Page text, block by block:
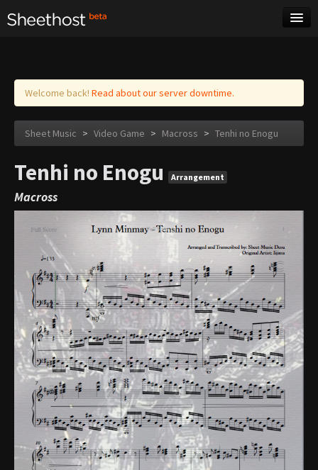
Log in
Welcome back! Read about our server downtime.
Sheet Music > Video Game > Macross > Tenhi no Enogu
Tenhi no Enogu Arrangement
Macross